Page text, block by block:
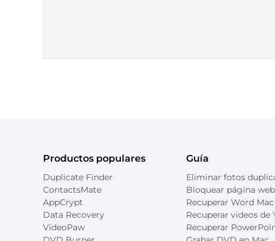
Productos populares
Duplicate Finder
ContactsMate
AppCrypt
Data Recovery
VideoPaw
Guía
Eliminar fotos
Bloquear página
Recuperar Word Mac
Recuperar videos de
Recuperar